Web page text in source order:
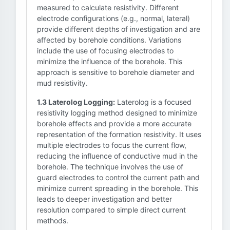
measured to calculate resistivity. Different
electrode configurations (e.g., normal, lateral)
provide different depths of investigation and are
affected by borehole conditions. Variations
include the use of focusing electrodes to
minimize the influence of the borehole. This
approach is sensitive to borehole diameter and
mud resistivity.
1.3 Laterolog Logging: Laterolog is a focused
resistivity logging method designed to minimize
borehole effects and provide a more accurate
representation of the formation resistivity. It uses
multiple electrodes to focus the current flow,
reducing the influence of conductive mud in the
borehole. The technique involves the use of
guard electrodes to control the current path and
minimize current spreading in the borehole. This
leads to deeper investigation and better
resolution compared to simple direct current
methods.